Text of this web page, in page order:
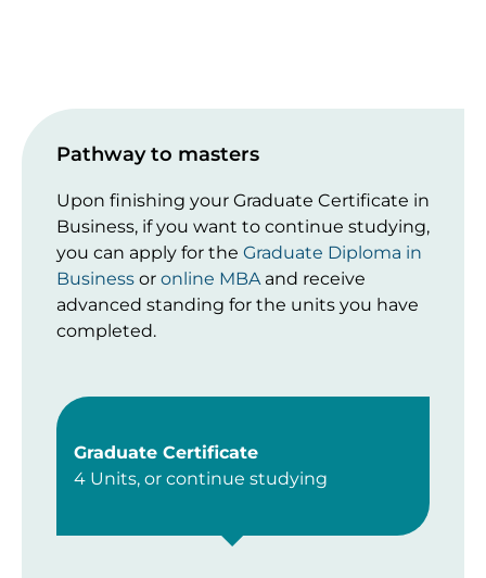
Pathway to masters
Upon finishing your Graduate Certificate in
Business, if you want to continue studying,
you can apply for the Graduate Diploma in
Business or online MBAand receive
advanced standing for the units you have
completed.
Graduate Certificate
4 Units, or continue studying